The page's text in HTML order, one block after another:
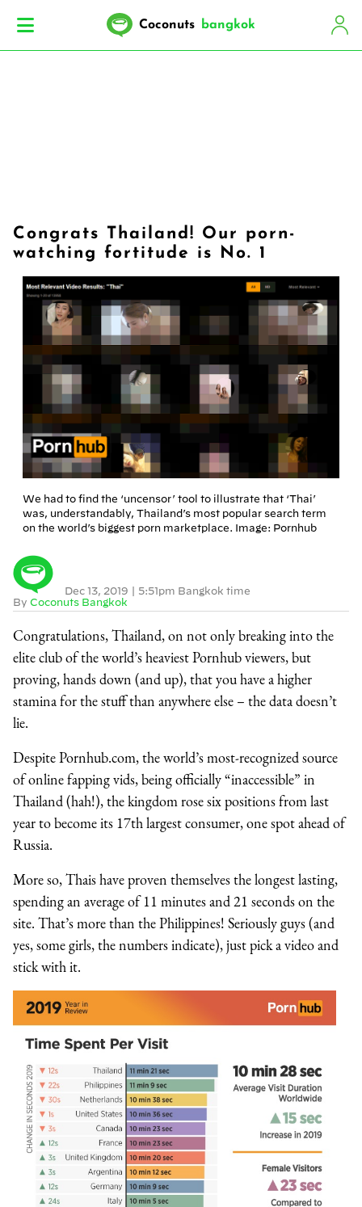
Coconuts bangkok
Congrats Thailand! Our porn-
watching fortitude is No. 1
We had to find the ‘uncensor’ tool to illustrate that ‘Thai’
was, understandably, Thailand’s most popular search term
on the world’s biggest porn marketplace. Image: Pornhub
By Coconuts Bangkok
Dec 13, 2019 5:51pm Bangkok time
Congratulations, Thailand, on not only breaking into the
elite club of the world’s heaviest Pornhub viewers, but
proving, hands down (and up), that you have a higher
stamina for the stuff than anywhere else – the data doesn’t
lie.
Despite Pornhub.com, the world’s most-recognized source
of online fapping vids, being officially “inaccessible” in
Thailand (hah!), the kingdom rose six positions from last
year to become its 17th largest consumer, one spot ahead of
Russia.
More so, Thais have proven themselves the longest lasting,
spending an average of 11 minutes and 21 seconds on the
site. That’s more than the Philippines! Seriously guys (and
yes, some girls, the numbers indicate), just pick a video and
stick with it.